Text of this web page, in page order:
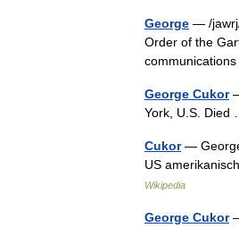
George — /
Order of the
George Cukor—
York, U.S.
Cukor— George
US
Wikipedia
George Cukor—